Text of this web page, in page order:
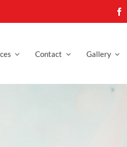
Contact Gallery